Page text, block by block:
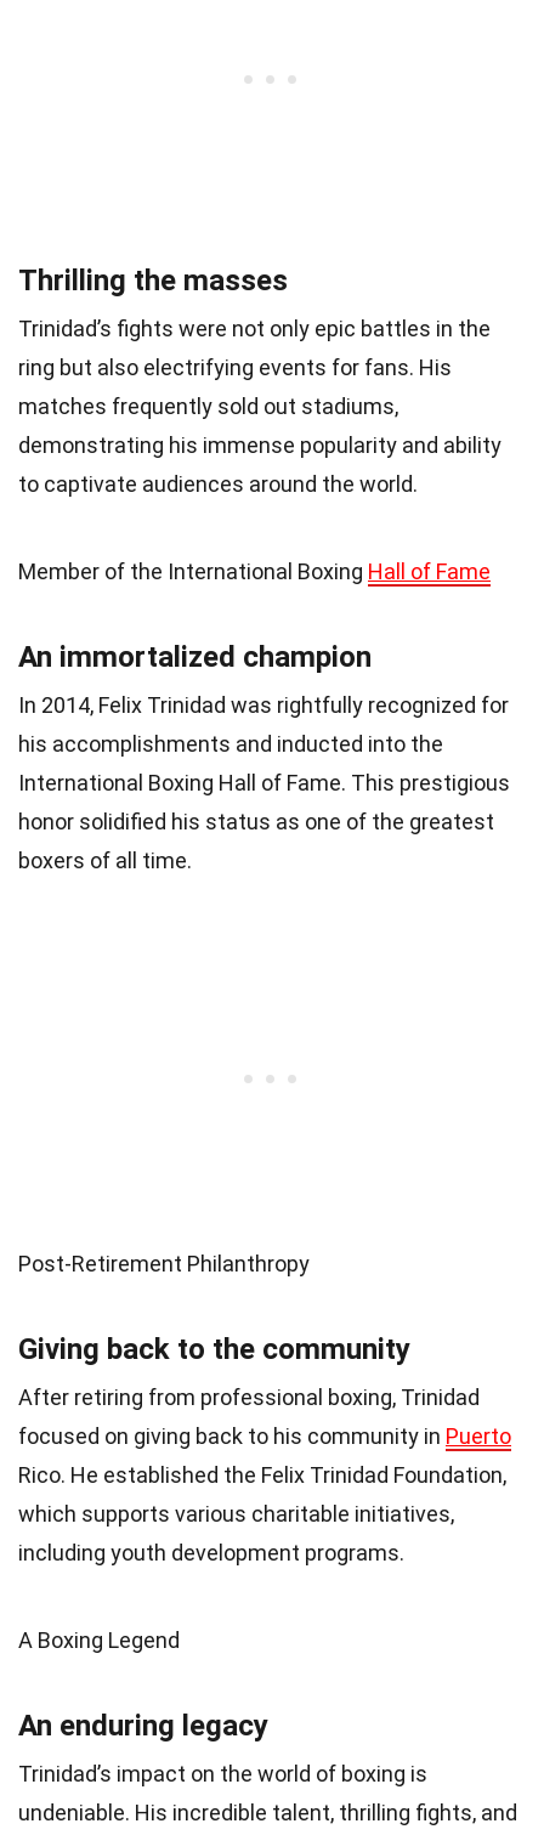
Thrilling the masses
Trinidad’s fights were not only epic battles in the
ring but also electrifying events for fans. His
matches frequently sold out stadiums,
demonstrating his immense popularity and ability
to captivate audiences around the world.
Member of the International Boxing Hall of Fame
An immortalized champion
In 2014, Felix Trinidad was rightfully recognized for
his accomplishments and inducted into the
International Boxing Hall of Fame. This prestigious
honor solidified his status as one of the greatest
boxers of all time.
Post-Retirement Philanthropy
Giving back to the community
After retiring from professional boxing, Trinidad
focused on giving back to his community in Puerto
Rico. He established the Felix Trinidad Foundation,
which supports various charitable initiatives,
including youth development programs.
A Boxing Legend
An enduring legacy
Trinidad’s impact on the world of boxing is
undeniable. His incredible talent, thrilling fights, and